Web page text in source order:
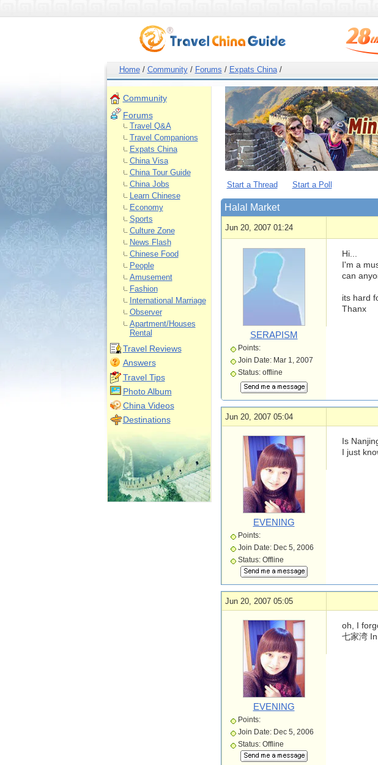
Home/ Community/ Forums / Expats China/
Community
Forums
Travel Q&A
Travel Companions
Expats China
China Visa
China Tour Guide
China Jobs
Learn Chinese
Economy
Sports
Culture Zone
News Flash
Chinese Food
People
Amusement
Fashion
International Marriage
Observer
Apartment/Houses
Rental
Travel Reviews
Answers
Travel Tips
Photo Album
China Videos
Destinations
Start a Thread Start a Poll
Halal Market
Jun 20, 2007 01:24
SERAPISM
Points:
Join Date: Mar 1, 2007
Status: offline
Hi...
I'm a
can
its hard
Thanx
Jun 20, 2007 05:04
EVENING
Points:
Join Date: Dec 5, 2006
Status: Offline
Is
I just
Jun 20, 2007 05:05
EVENING
Points:
Join Date: Dec 5, 2006
Status: Offline
oh, I
七家湾